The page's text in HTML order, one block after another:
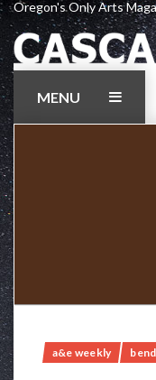
Skip
to
content
Oregon's Only Arts
MENU
a&e weekly bend